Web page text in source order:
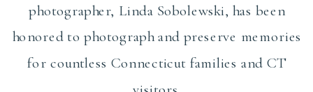
photographer, Linda Sobolewski, has been
honored to photograph and preserve memories
for countless Connecticut families and CT